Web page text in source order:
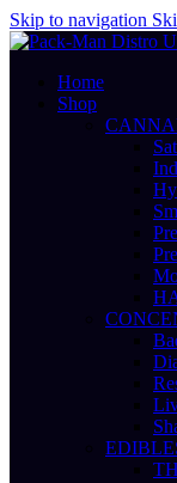
Skip to navigation
Home
Shop